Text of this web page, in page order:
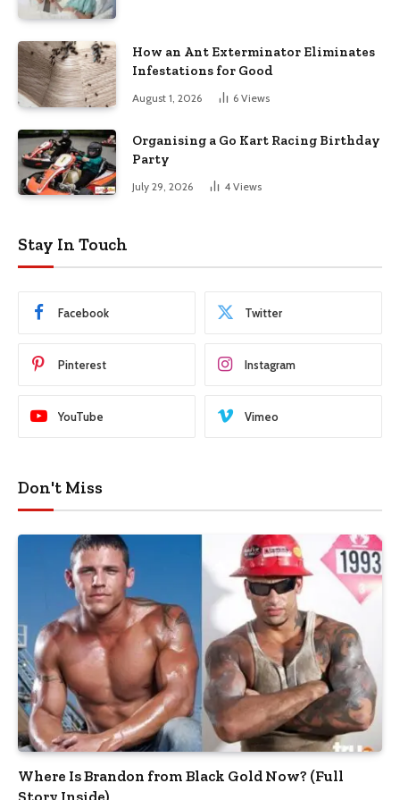
How an Ant Exterminator Eliminates
Infestations for Good
August 1, 2026 6 Views
Organising a Go Kart Racing Birthday
Party
July 29, 2026 4 Views
Stay In Touch
Facebook Twitter
Pinterest Instagram
YouTube Vimeo
Don't Miss
Where Is Brandon from Black Gold Now? (Full
Story Inside)